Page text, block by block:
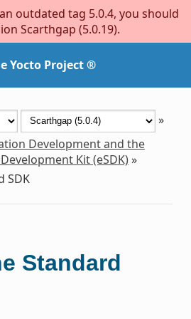
outdated tag 5.0.4, you should
Scarthgap (5.0.19).
Yocto Project ®
»
Development and the
Kit (eSDK)»
SDK
Standard